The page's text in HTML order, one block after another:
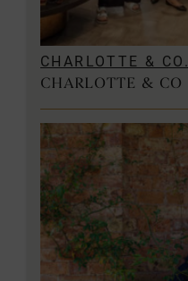
CHARLOTTE & CO.
CHARLOTTE & CO